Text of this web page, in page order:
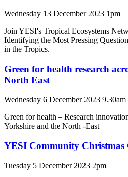
Wednesday 13 December 2023 1pm
Join YESI's Tropical Ecosystems
Identifying the Most Pressing
in the Tropics.
Green for health research
North East
Wednesday 6 December 2023 9.30am
Green for health – Research
Yorkshire and the North -East
YESI Community Christmas
Tuesday 5 December 2023 2pm